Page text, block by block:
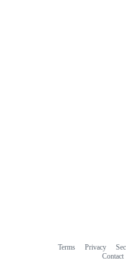
Terms Privacy
Contact